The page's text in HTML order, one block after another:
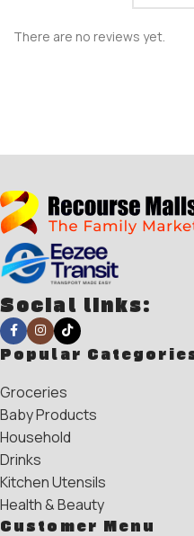
There are no reviews yet.
Social links:
Popular
Groceries
Baby Products
Household
Drinks
Kitchen Utensils
Health & Beauty
Customer Menu